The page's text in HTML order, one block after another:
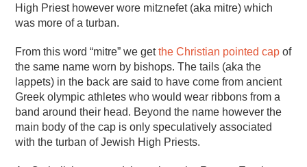
High Priest however wore mitznefet (aka mitre) which
was more of a turban.
From this word “mitre” we getthe Christian pointed cap of
the same name worn by bishops. The tails (aka the
lappets) in the back are said to have come from ancient
Greek olympic athletes who would wear ribbons from a
band around their head. Beyond the name however the
main body of the cap is only speculatively associated
with the turban of Jewish High Priests.